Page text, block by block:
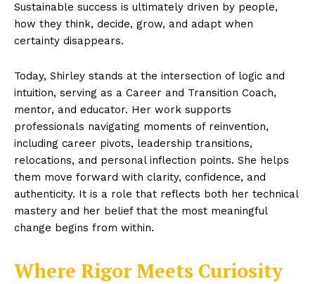
Sustainable success is ultimately driven by people,
how they think, decide, grow, and adapt when
certainty disappears.
Today, Shirley stands at the intersection of logic and
intuition, serving as a Career and Transition Coach,
mentor, and educator. Her work supports
professionals navigating moments of reinvention,
including career pivots, leadership transitions,
relocations, and personal inflection points. She helps
them move forward with clarity, confidence, and
authenticity. It is a role that reflects both her technical
mastery and her belief that the most meaningful
change begins from within.
Where Rigor Meets Curiosity